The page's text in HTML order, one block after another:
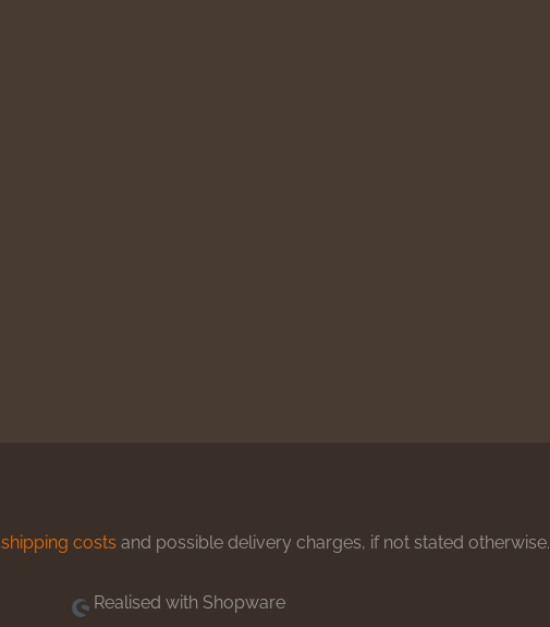
shipping costs and possible delivery charges, if not stated otherwise.
Realised with Shopware